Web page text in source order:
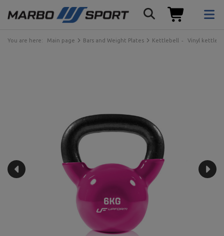
You are here: Main page Bars and Weight Plates Kettlebell Vinyl